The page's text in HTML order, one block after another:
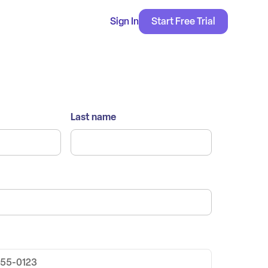
Sign In Start Free Trial
Last name